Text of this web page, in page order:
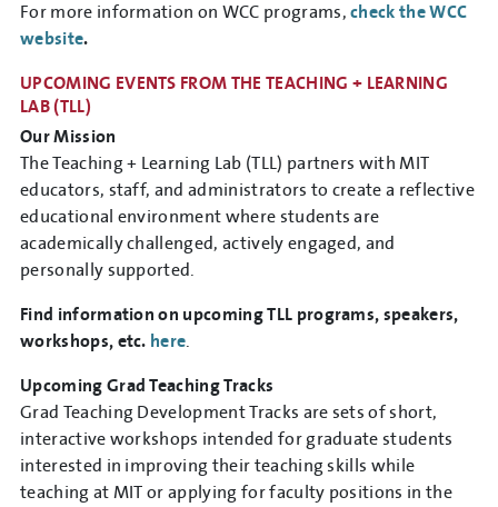
For more information on WCC programs, check the WCC
website.
UPCOMING EVENTS FROM THE TEACHING + LEARNING
LAB (TLL)
Our Mission
The Teaching + Learning Lab (TLL) partners with MIT
educators, staff, and administrators to create a reflective
educational environment where students are
academically challenged, actively engaged, and
personally supported.
Find information on upcoming TLL programs, speakers,
workshops, etc. here
Upcoming Grad Teaching Tracks
Grad Teaching Development Tracks are sets of short,
interactive workshops intended for graduate students
interested in improving their teaching skills while
teaching at MIT or applying for faculty positions in the